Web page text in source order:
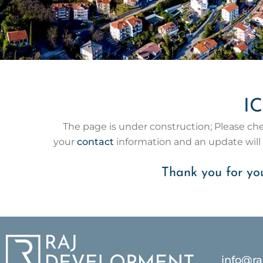
The page is under construction; Please
yourcontact information and an update
Thank you for